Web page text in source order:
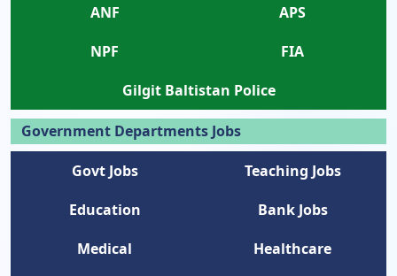
ANF
APS
NPF
FIA
Gilgit Baltistan Police
Government Departments Jobs
Govt Jobs
Teaching Jobs
Education
Bank Jobs
Medical
Healthcare